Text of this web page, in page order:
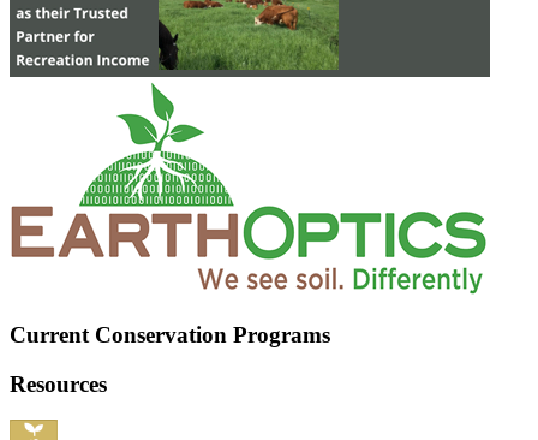
Current Conservation Programs
Resources